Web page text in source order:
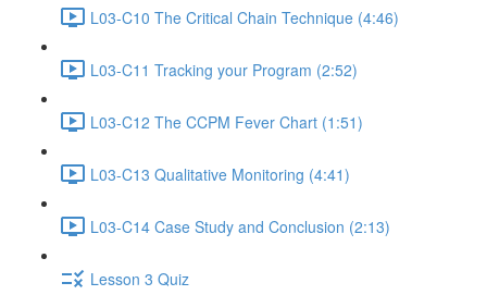
L03-C10 The Critical Chain Technique (4:46)
L03-C11 Tracking your Program (2:52)
L03-C12 The CCPM Fever Chart (1:51)
L03-C13 Qualitative Monitoring (4:41)
L03-C14 Case Study and Conclusion (2:13)
Lesson 3 Quiz